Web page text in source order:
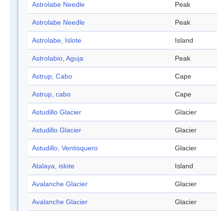
Astrolabe Needle Peak
Astrolabe Needle Peak
Astrolabe, Islote Island
Astrolabio, Aguja Peak
Astrup, Cabo Cape
Astrup, cabo Cape
Astudillo Glacier Glacier
Astudillo Glacier Glacier
Astudillo, Ventisquero Glacier
Atalaya, islote Island
Avalanche Glacier Glacier
Avalanche Glacier Glacier